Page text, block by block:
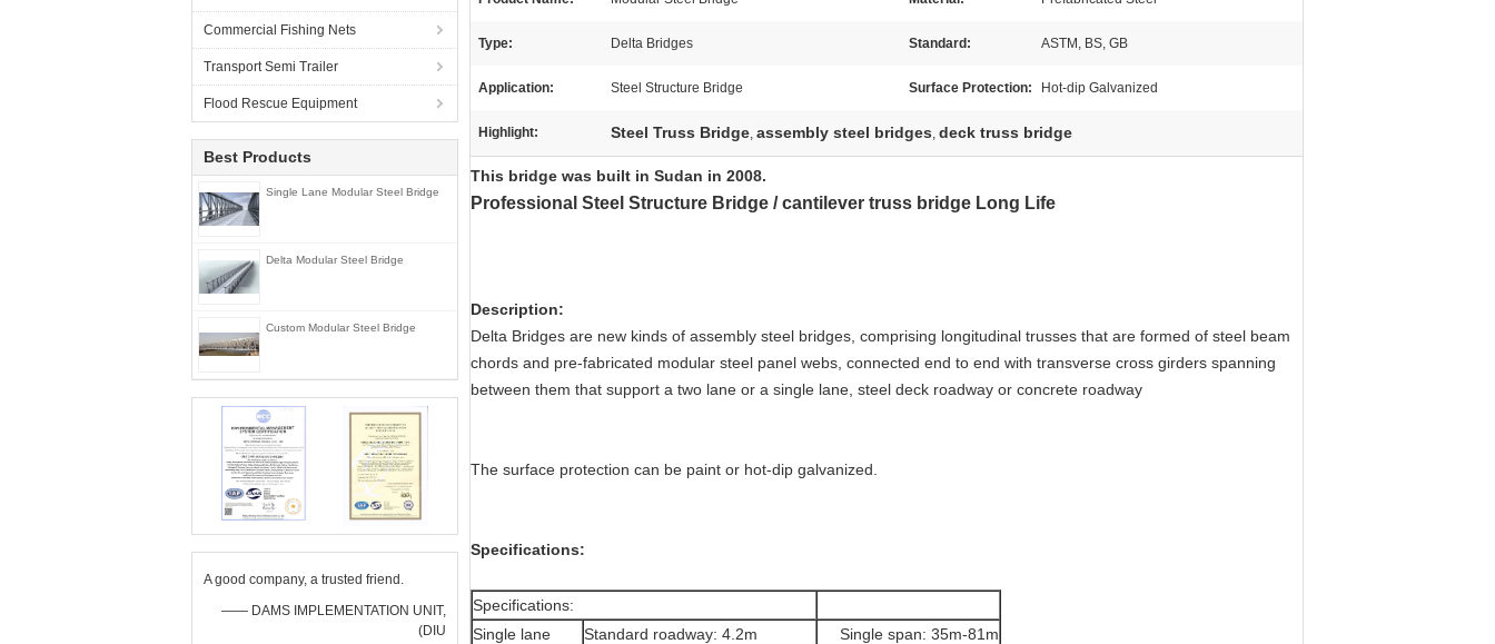
Commercial Fishing Nets
Transport Semi Trailer
Flood Rescue Equipment
Best Products
Single Lane Modular Steel Bridge
Delta Modular Steel Bridge
Custom Modular Steel Bridge
A good company, a trusted friend.
—— DAMS IMPLEMENTATION UNIT,
(DIU
Type: Delta Bridges Standard: ASTM, BS, GB
Application: Steel Structure Bridge Surface Protection: Hot-dip Galvanized
Highlight: Steel Truss Bridge, assembly steel bridges, deck truss bridge
This bridge was built in Sudan in 2008.
Professional Steel Structure Bridge / cantilever truss bridge Long Life
Description:
Delta Bridges are new kinds of assembly steel bridges, comprising longitudinal trusses that are formed of steel beam
chords and pre-fabricated modular steel panel webs, connected end to end with transverse cross girders spanning
between them that support a two lane or a single lane, steel deck roadway or concrete roadway
The surface protection can be paint or hot-dip galvanized.
Specifications:
Specifications:
Single lane
Standard roadway: 4.2m
Single span: 35m-81m